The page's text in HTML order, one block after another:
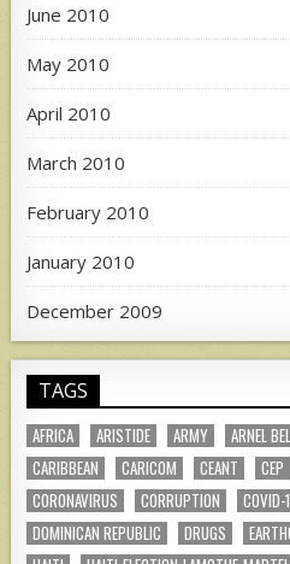
June 2010
May 2010
April 2010
March 2010
February 2010
January 2010
December 2009
TAGS
AFRICA ARISTIDE ARMY ARNEL
CARIBBEAN
CARICOM CEANT CEP
CORONAVIRUS
CORRUPTION COVID-
DOMINICAN REPUBLIC
DRUGS